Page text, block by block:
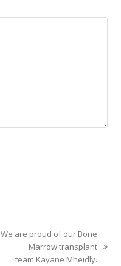
We are proud of our Bone
Marrow transplant
team Kayane Mheidly.